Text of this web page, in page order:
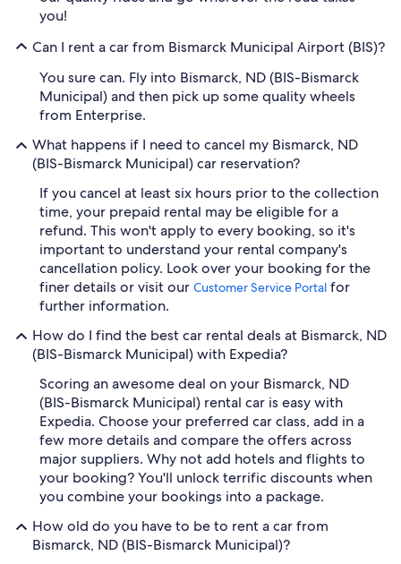
you!
Can I rent a car from Bismarck Municipal Airport (BIS)?
You sure can. Fly into Bismarck, ND (BIS-Bismarck
Municipal) and then pick up some quality wheels
from Enterprise.
What happens if I need to cancel my Bismarck, ND
(BIS-Bismarck Municipal) car reservation?
If you cancel at least six hours prior to the collection
time, your prepaid rental may be eligible for a
refund. This won't apply to every booking, so it's
important to understand your rental company's
cancellation policy. Look over your booking for the
finer details or visit our Customer Service Portal for
further information.
How do I find the best car rental deals at Bismarck, ND
(BIS-Bismarck Municipal) with Expedia?
Scoring an awesome deal on your Bismarck, ND
(BIS-Bismarck Municipal) rental car is easy with
Expedia. Choose your preferred car class, add in a
few more details and compare the offers across
major suppliers. Why not add hotels and flights to
your booking? You'll unlock terrific discounts when
you combine your bookings into a package.
How old do you have to be to rent a car from
Bismarck, ND (BIS-Bismarck Municipal)?